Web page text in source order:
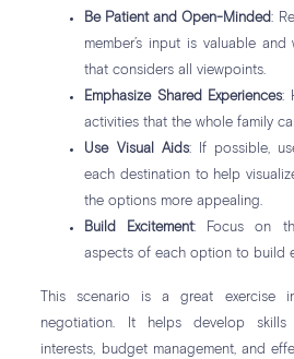
Be Patient and Open-Minded:
member’s input is valuable
that considers all viewpoints.
Emphasize Shared Experiences:
activities that the whole family
Use Visual Aids: If possible,
each destination to help
the options more appealing.
Build Excitement: Focus on
aspects of each option to build
This scenario is a great exercise
negotiation. It helps develop
interests, budget management, and